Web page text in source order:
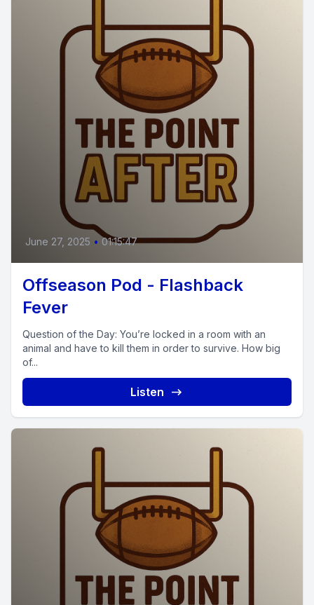
June 27, 2025 • 01:15:47
Offseason Pod - Flashback
Fever
Question of the Day: You’re locked in a room with an
animal and have to kill them in order to survive. How big
of...
Listen